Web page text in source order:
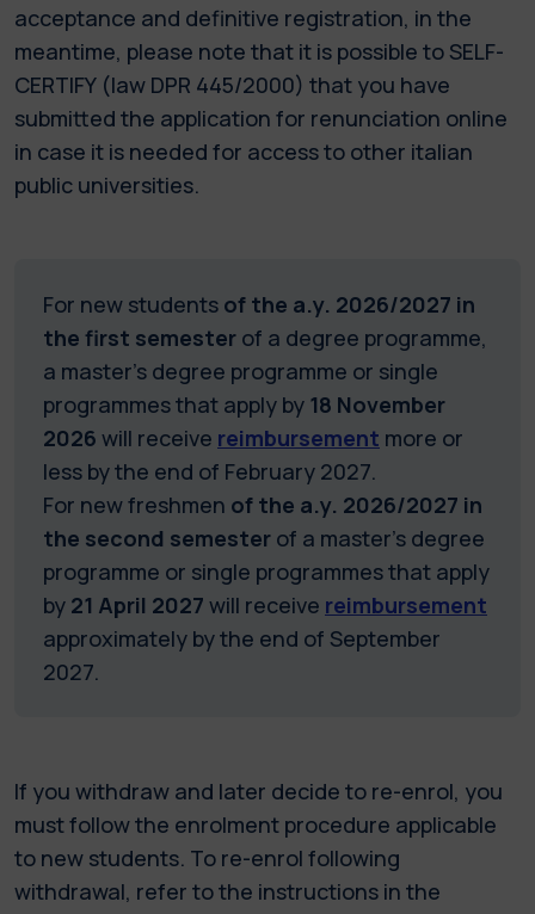
acceptance and definitive registration, in the
meantime, please note that it is possible to SELF-
CERTIFY (law DPR 445/2000) that you have
submitted the application for renunciation online
in case it is needed for access to other italian
public universities.
For new students of the a.y. 2026/2027 in
the first semester of a degree programme,
a master's degree programme or single
programmes that apply by 18 November
2026 will receive reimbursement more or
less by the end of February 2027.
For new freshmen of the a.y. 2026/2027 in
the second semester of a master's degree
programme or single programmes that apply
by 21 April 2027 will receive reimbursement
approximately by the end of September
2027.
If you withdraw and later decide to re-enrol, you
must follow the enrolment procedure applicable
to new students. To re-enrol following
withdrawal, refer to the instructions in the